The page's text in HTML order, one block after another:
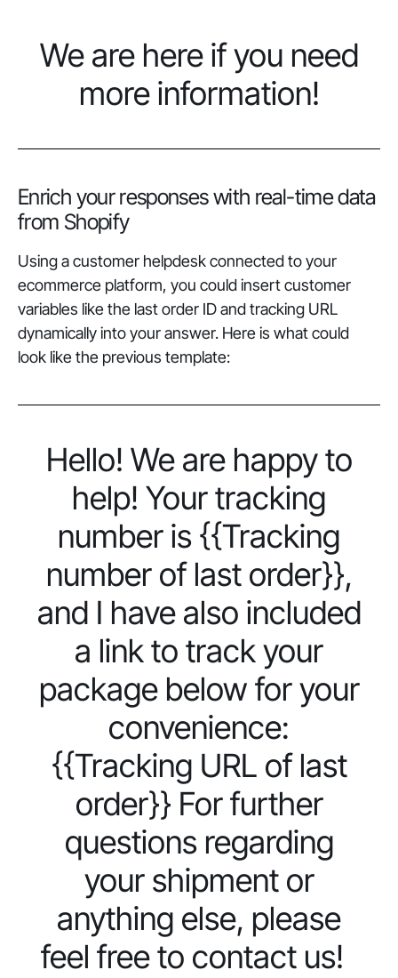
We are here if you need
more information!
Enrich your responses with real-time data
from Shopify
Using a customer helpdesk connected to your
ecommerce platform, you could insert customer
variables like the last order ID and tracking URL
dynamically into your answer. Here is what could
look like the previous template:
Hello! We are happy to
help! Your tracking
number is {{Tracking
number of last order}},
and I have also included
a link to track your
package below for your
convenience:
{{Tracking URL of last
order}} For further
questions regarding
your shipment or
anything else, please
feel free to contact us!